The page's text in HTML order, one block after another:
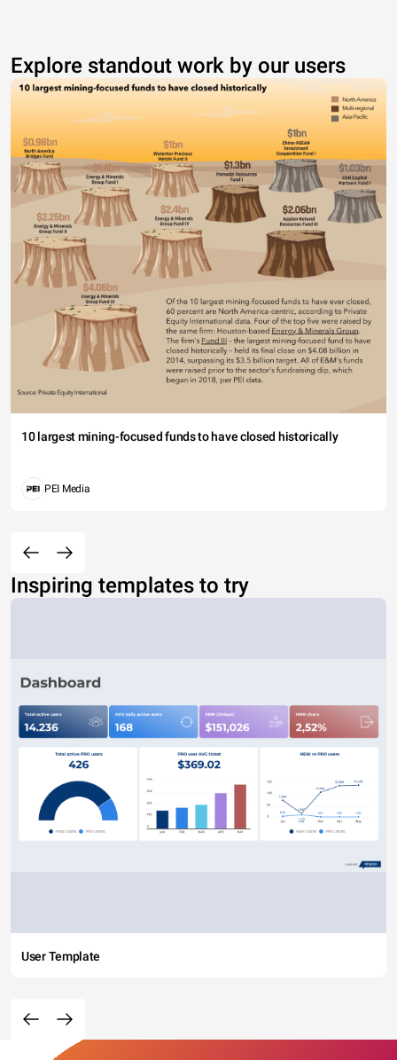
Explore standout work by our users
10 largest mining-focused funds to have closed historically
PEI Media
Inspiring templates to try
User Template